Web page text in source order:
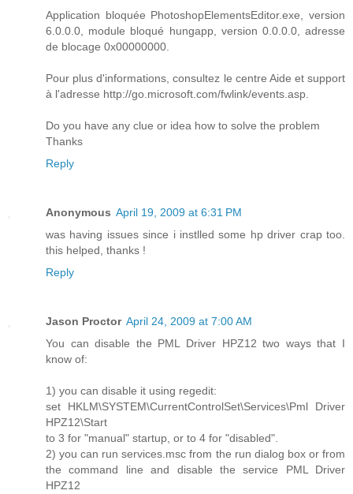
Application bloquée PhotoshopElementsEditor.exe, version
6.0.0.0, module bloqué hungapp, version 0.0.0.0, adresse
de blocage 0x00000000.
Pour plus d'informations, consultez le centre Aide et support
à l'adresse http://go.microsoft.com/fwlink/events.asp.
Do you have any clue or idea how to solve the problem
Thanks
Reply
Anonymous April 19, 2009 at 6:31 PM
was having issues since i instlled some hp driver crap too.
this helped, thanks !
Reply
Jason Proctor April 24, 2009 at 7:00 AM
You can disable the PML Driver HPZ12 two ways that I
know of:
1) you can disable it using regedit:
set HKLM\SYSTEM\CurrentControlSet\Services\Pml Driver
HPZ12\Start
to 3 for "manual" startup, or to 4 for "disabled".
2) you can run services.msc from the run dialog box or from
the command line and disable the service PML Driver
HPZ12